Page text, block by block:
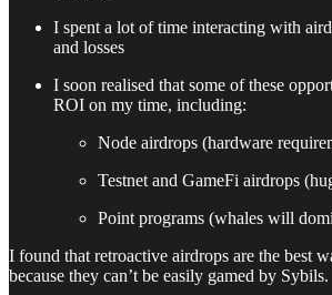
I spent a lot of time interacting with
and losses
I soon realised that some of these
ROI on my time, including:
Node airdrops (hardware
Testnet and GameFi airdrops
Point programs (whales will
I found that retroactive airdrops are the best
because they can’t be easily gamed by Sybils.